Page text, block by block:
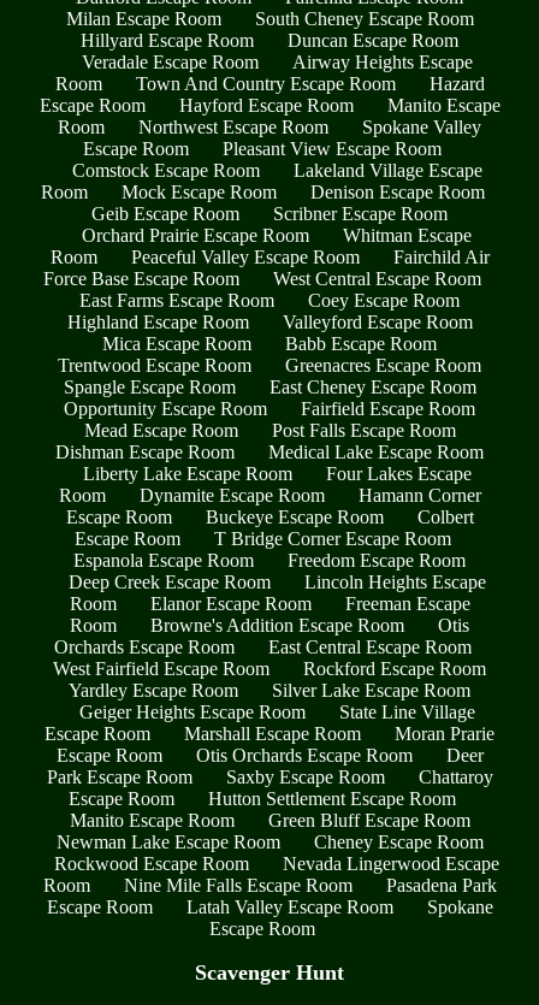
Milan Escape Room
South Cheney Escape Room
Hillyard Escape Room
Duncan Escape Room
Veradale Escape Room
Airway Heights Escape
Room
Town And Country Escape Room
Hazard
Escape Room
Hayford Escape Room
Manito Escape
Room
Northwest Escape Room
Spokane Valley
Escape Room
Pleasant View Escape Room
Comstock Escape Room
Lakeland Village Escape
Room
Mock Escape Room
Denison Escape Room
Geib Escape Room
Scribner Escape Room
Orchard Prairie Escape Room
Whitman Escape
Room
Peaceful Valley Escape Room
Fairchild Air
Force Base Escape Room
West Central Escape Room
East Farms Escape Room
Coey Escape Room
Highland Escape Room
Valleyford Escape Room
Mica Escape Room
Babb Escape Room
Trentwood Escape Room
Greenacres Escape Room
Spangle Escape Room
East Cheney Escape Room
Opportunity Escape Room
Fairfield Escape Room
Mead Escape Room
Post Falls Escape Room
Dishman Escape Room
Medical Lake Escape Room
Liberty Lake Escape Room
Four Lakes Escape
Room
Dynamite Escape Room
Hamann Corner
Escape Room
Buckeye Escape Room
Colbert
Escape Room
T Bridge Corner Escape Room
Espanola Escape Room
Freedom Escape Room
Deep Creek Escape Room
Lincoln Heights Escape
Room
Elanor Escape Room
Freeman Escape
Room
Browne's Addition Escape Room
Otis
Orchards Escape Room
East Central Escape Room
West Fairfield Escape Room
Rockford Escape Room
Yardley Escape Room
Silver Lake Escape Room
Geiger Heights Escape Room
State Line Village
Escape Room
Marshall Escape Room
Moran Prarie
Escape Room
Otis Orchards Escape Room
Deer
Park Escape Room
Saxby Escape Room
Chattaroy
Escape Room
Hutton Settlement Escape Room
Manito Escape Room
Green Bluff Escape Room
Newman Lake Escape Room
Cheney Escape Room
Rockwood Escape Room
Nevada Lingerwood Escape
Room
Nine Mile Falls Escape Room
Pasadena Park
Escape Room
Latah Valley Escape Room
Spokane
Escape Room
Scavenger Hunt